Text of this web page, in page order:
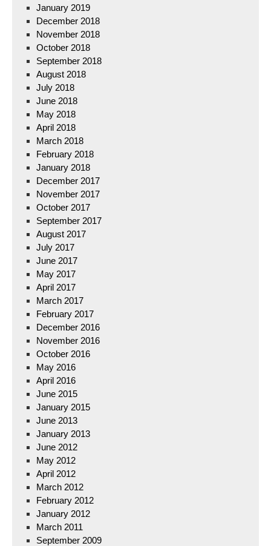
January 2019
December 2018
November 2018
October 2018
September 2018
August 2018
July 2018
June 2018
May 2018
April 2018
March 2018
February 2018
January 2018
December 2017
November 2017
October 2017
September 2017
August 2017
July 2017
June 2017
May 2017
April 2017
March 2017
February 2017
December 2016
November 2016
October 2016
May 2016
April 2016
June 2015
January 2015
June 2013
January 2013
June 2012
May 2012
April 2012
March 2012
February 2012
January 2012
March 2011
September 2009